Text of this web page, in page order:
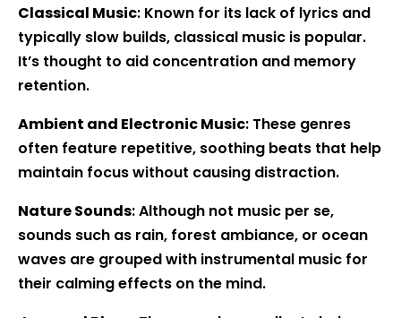
Classical Music: Known for its lack of lyrics and
typically slow builds, classical music is popular.
It’s thought to aid concentration and memory
retention.
Ambient and Electronic Music: These genres
often feature repetitive, soothing beats that help
maintain focus without causing distraction.
Nature Sounds: Although not music per se,
sounds such as rain, forest ambiance, or ocean
waves are grouped with instrumental music for
their calming effects on the mind.